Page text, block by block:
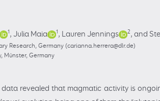
1, Julia Maia 1, Lauren Jennings 2, and
Research, Germany (carianna.herrera@dlr.de)
Münster, Germany
revealed that magmatic activity is